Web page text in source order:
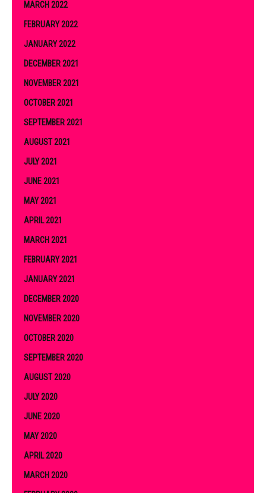
MARCH 2022
FEBRUARY 2022
JANUARY 2022
DECEMBER 2021
NOVEMBER 2021
OCTOBER 2021
SEPTEMBER 2021
AUGUST 2021
JULY 2021
JUNE 2021
MAY 2021
APRIL 2021
MARCH 2021
FEBRUARY 2021
JANUARY 2021
DECEMBER 2020
NOVEMBER 2020
OCTOBER 2020
SEPTEMBER 2020
AUGUST 2020
JULY 2020
JUNE 2020
MAY 2020
APRIL 2020
MARCH 2020